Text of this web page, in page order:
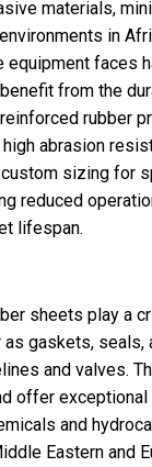
materials,
in
equipment faces
from the
rubber
abrasion
sizing for
reduced
lifespan.
sheets play a
as gaskets, seals,
and valves.
offer
and
Eastern and